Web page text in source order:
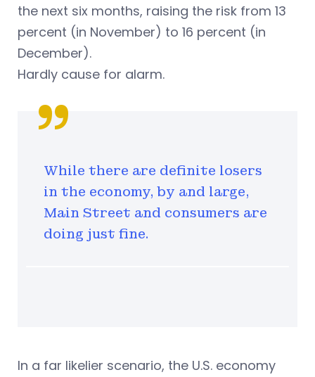
the next six months, raising the risk from 13
percent (in November) to 16 percent (in
December).
Hardly cause for alarm.
While there are definite losers
in the economy, by and large,
Main Street and consumers are
doing just fine.
In a far likelier scenario, the U.S. economy